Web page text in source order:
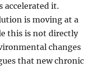
accelerated it.
is moving at a
this is not directly
changes
that new chronic